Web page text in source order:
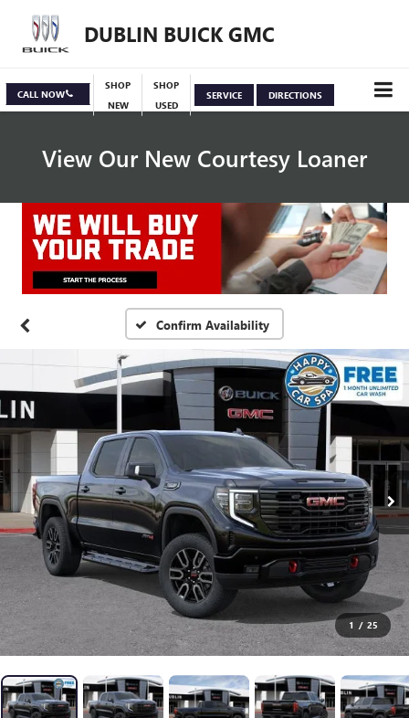
DUBLIN BUICK GMC
CALL NOW
SHOP
NEW
SHOP
USED
SERVICE DIRECTIONS
View Our New Courtesy Loaner
Specials View Inventory
Confirm Availability
1 / 25